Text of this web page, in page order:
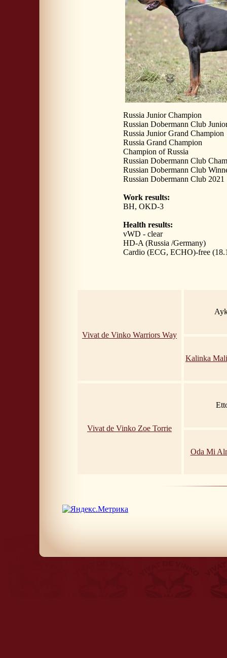
Russia Junior Champion
Russian Dobermann Club
Russia Junior Grand Champion
Russia Grand Champion
Champion of Russia
Russian Dobermann Club
Russian Dobermann Club
Russian Dobermann Club 2021
Work results:
BH, OKD-3
Health results:
vWD - clear
HD-A (Russia /Germany)
Cardio (ECG, ECHO)-free
Vivat de Vinko Warriors Way
Kalinka
Vivat de Vinko Zoe Torrie
Oda Mi